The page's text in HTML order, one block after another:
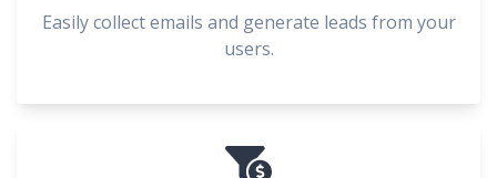
Easily collect emails and generate leads from your
users.